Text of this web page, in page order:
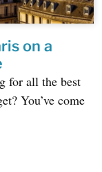
on a
for all the best
You’ve come